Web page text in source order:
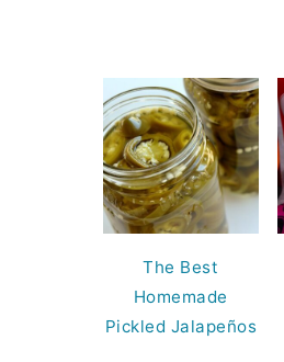
The Best
Homemade
Pickled Jalapeños